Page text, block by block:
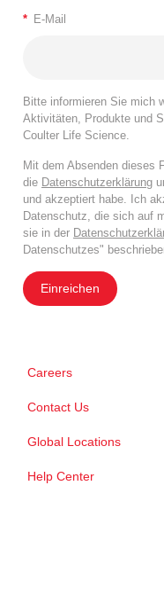
* E-Mail
Bitte informieren Sie mich
Aktivitäten, Produkte und
Coulter Life Science.
Mit dem Absenden dieses
die Datenschutzerklärung
und akzeptiert habe. Ich
Datenschutz, die sich auf
sie in der
Datenschutzes"
Einreichen
Careers
Contact Us
Global Locations
Help Center